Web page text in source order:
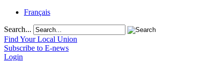
Français
Search...
Find Your Local Union
Subscribe to E-news
Login